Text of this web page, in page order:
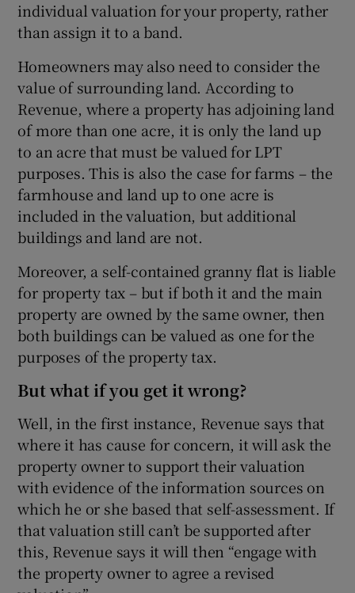
individual valuation for your property, rather
than assign it to a band.
Homeowners may also need to consider the
value of surrounding land. According to
Revenue, where a property has adjoining land
of more than one acre, it is only the land up
to an acre that must be valued for LPT
purposes. This is also the case for farms – the
farmhouse and land up to one acre is
included in the valuation, but additional
buildings and land are not.
Moreover, a self-contained granny flat is liable
for property tax – but if both it and the main
property are owned by the same owner, then
both buildings can be valued as one for the
purposes of the property tax.
But what if you get it wrong?
Well, in the first instance, Revenue says that
where it has cause for concern, it will ask the
property owner to support their valuation
with evidence of the information sources on
which he or she based that self-assessment. If
that valuation still can’t be supported after
this, Revenue says it will then “engage with
the property owner to agree a revised